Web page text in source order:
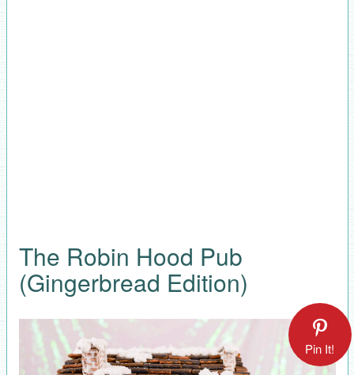
The Robin Hood Pub
(Gingerbread Edition)
Pin It!